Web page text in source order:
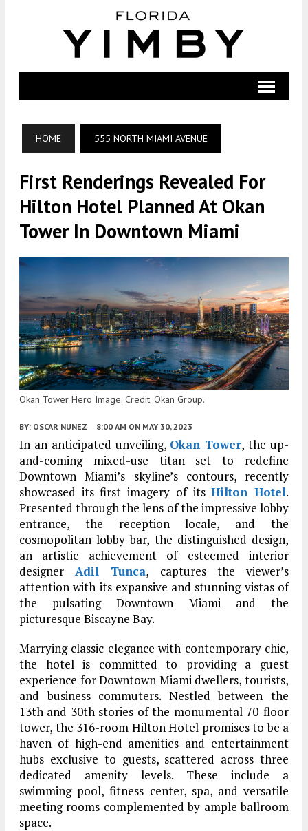
HOME 555 NORTH MIAMI AVENUE
First Renderings Revealed For
Hilton Hotel Planned At Okan
Tower In Downtown Miami
Okan Tower Hero Image. Credit: Okan Group.
BY: OSCAR NUNEZ 8:00 AM ON MAY 30, 2023
In an anticipated unveiling, Okan Tower, the up-
and-coming mixed-use titan set to redefine
Downtown Miami’s skyline’s contours, recently
showcased its first imagery of itsHilton Hotel.
Presented through the lens of the impressive lobby
entrance, the reception locale, and the
cosmopolitan lobby bar, the distinguished design,
an artistic achievement of esteemed interior
designerAdil Tunca, captures the viewer’s
attention with its expansive and stunning vistas of
the pulsating Downtown Miami and the
picturesque Biscayne Bay.
Marrying classic elegance with contemporary chic,
the hotel is committed to providing a guest
experience for Downtown Miami dwellers, tourists,
and business commuters. Nestled between the
13th and 30th stories of the monumental 70-floor
tower, the 316-room Hilton Hotel promises to be a
haven of high-end amenities and entertainment
hubs exclusive to guests, scattered across three
dedicated amenity levels. These include a
swimming pool, fitness center, spa, and versatile
meeting rooms complemented by ample ballroom
space.